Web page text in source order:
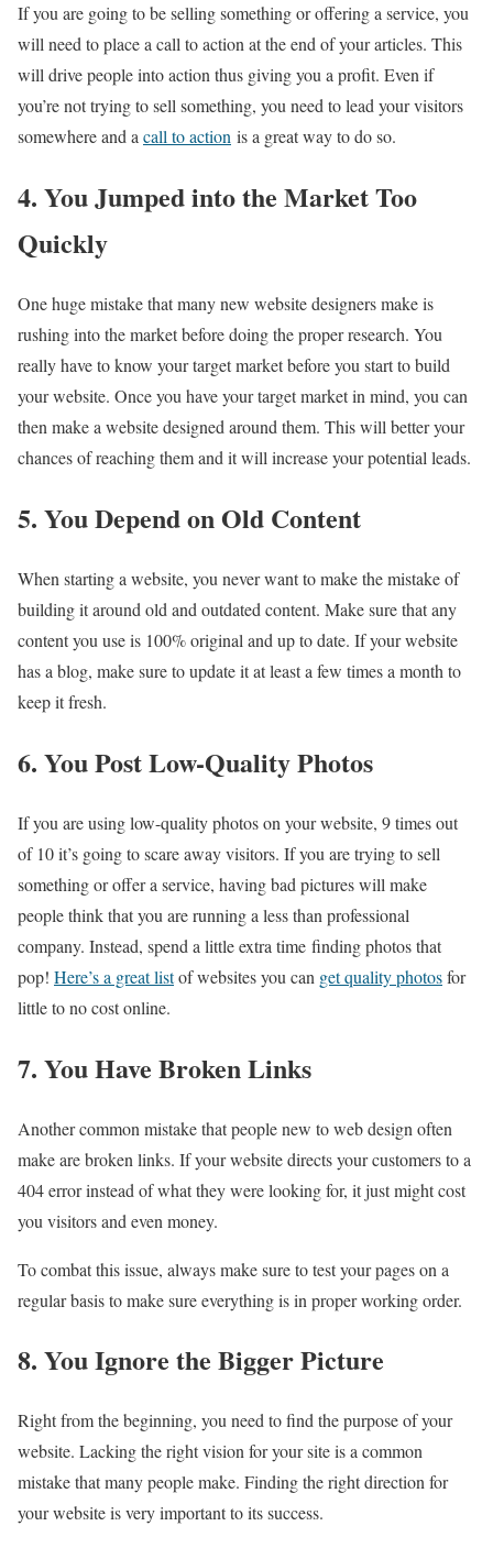
If you are going to be selling something or offering a service, you
will need to place a call to action at the end of your articles. This
will drive people into action thus giving you a profit. Even if
you’re not trying to sell something, you need to lead your visitors
somewhere and acall to action is a great way to do so.
4. You Jumped into the Market Too
Quickly
One huge mistake that many new website designers make is
rushing into the market before doing the proper research. You
really have to know your target market before you start to build
your website. Once you have your target market in mind, you can
then make a website designed around them. This will better your
chances of reaching them and it will increase your potential leads.
5. You Depend on Old Content
When starting a website, you never want to make the mistake of
building it around old and outdated content. Make sure that any
content you use is 100% original and up to date. If your website
has a blog, make sure to update it at least a few times a month to
keep it fresh.
6. You Post Low-Quality Photos
If you are using low-quality photos on your website, 9 times out
of 10 it’s going to scare away visitors. If you are trying to sell
something or offer a service, having bad pictures will make
people think that you are running a less than professional
company. Instead, spend a little extra time finding photos that
pop! Here’s a great listof websites you can get quality photosfor
little to no cost online.
7. You Have Broken Links
Another common mistake that people new to web design often
make are broken links. If your website directs your customers to a
404 error instead of what they were looking for, it just might cost
you visitors and even money.
To combat this issue, always make sure to test your pages on a
regular basis to make sure everything is in proper working order.
8. You Ignore the Bigger Picture
Right from the beginning, you need to find the purpose of your
website. Lacking the right vision for your site is a common
mistake that many people make. Finding the right direction for
your website is very important to its success.